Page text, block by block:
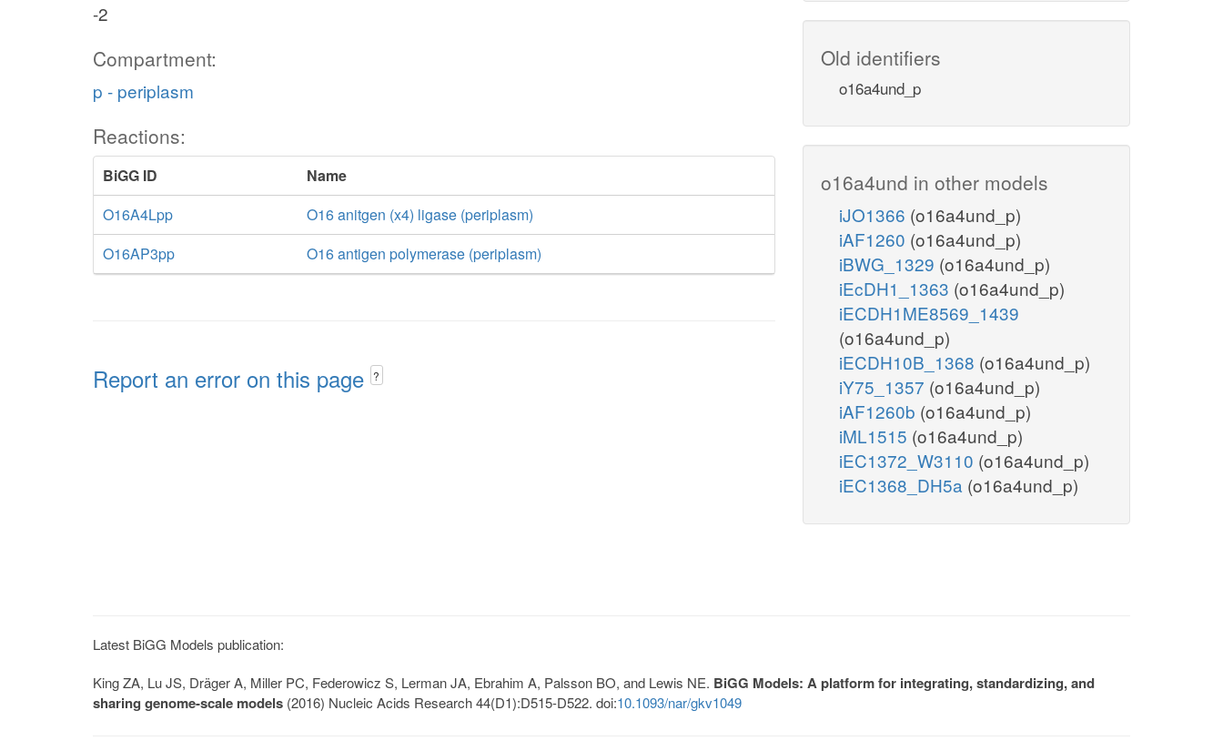
-2
Compartment:
p - periplasm
Reactions:
BiGG ID
Name
O16A4Lpp
O16 anitgen (x4) ligase (periplasm)
O16AP3pp
O16 antigen polymerase (periplasm)
Report an error on this page ?
Old identifiers
o16a4und_p
o16a4und in other models
iJO1366 (o16a4und_p)
iAF1260 (o16a4und_p)
iBWG_1329 (o16a4und_p)
iEcDH1_1363 (o16a4und_p)
iECDH1ME8569_1439
(o16a4und_p)
iECDH10B_1368 (o16a4und_p)
iY75_1357 (o16a4und_p)
iAF1260b (o16a4und_p)
iML1515 (o16a4und_p)
iEC1372_W3110 (o16a4und_p)
iEC1368_DH5a (o16a4und_p)
Latest BiGG Models publication:
King ZA, Lu JS, Dräger A, Miller PC, Federowicz S, Lerman JA, Ebrahim A, Palsson BO, and Lewis NE. BiGG Models: A platform for integrating, standardizing, and
sharing genome-scale models (2016) Nucleic Acids Research 44(D1):D515-D522. doi:10.1093/nar/gkv1049